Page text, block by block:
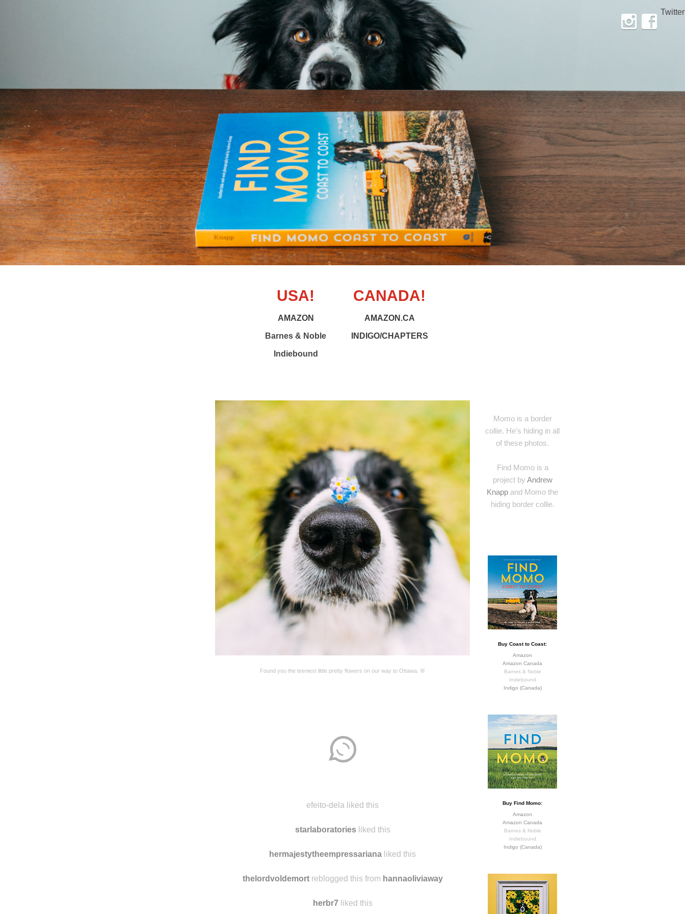
InstagramFacebook
Twitter
USA!
AMAZON
Barnes & Noble
Indiebound
CANADA!
AMAZON.CA
INDIGO/CHAPTERS
Momo is a border
collie. He's hiding in all
of these photos.
Find Momo is a
project by Andrew
Knapp and Momo the
hiding border collie.
Buy Coast to Coast:
Amazon
Amazon Canada
Barnes & Noble
Indiebound
Indigo (Canada)
Buy Find Momo:
Amazon
Amazon Canada
Barnes & Noble
Indiebound
Indigo (Canada)
Found you the teeniest little pretty flowers on our way to Ottawa. 🌸